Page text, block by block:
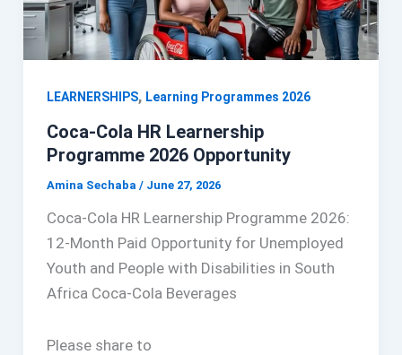
LEARNERSHIPS, Learning Programmes 2026
Coca-Cola HR Learnership
Programme 2026 Opportunity
Amina Sechaba / June 27, 2026
Coca-Cola HR Learnership Programme 2026:
12-Month Paid Opportunity for Unemployed
Youth and People with Disabilities in South
Africa Coca-Cola Beverages
Please share to